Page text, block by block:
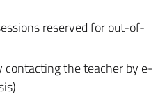
reserved for out-of-
contacting the teacher by e-